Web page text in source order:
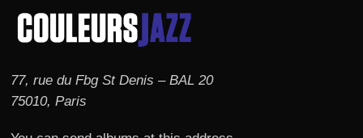
77, rue du Fbg St Denis – BAL 20
75010, Paris